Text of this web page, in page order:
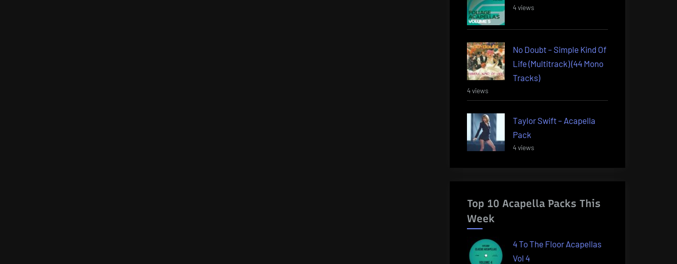
4 views
No Doubt – Simple Kind Of
Life (Multitrack) (44 Mono
Tracks)
4 views
Taylor Swift – Acapella
Pack
4 views
Top 10 Acapella Packs This
Week
4 To The Floor Acapellas
Vol 4